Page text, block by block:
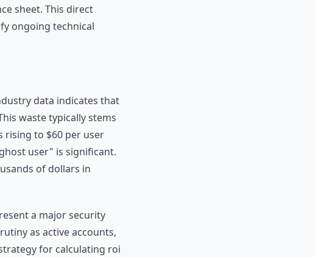
sheet. This direct
ongoing technical
data indicates that
waste typically stems
rising to $60 per user
user" is significant.
of dollars in
a major security
as active accounts,
for calculating roi